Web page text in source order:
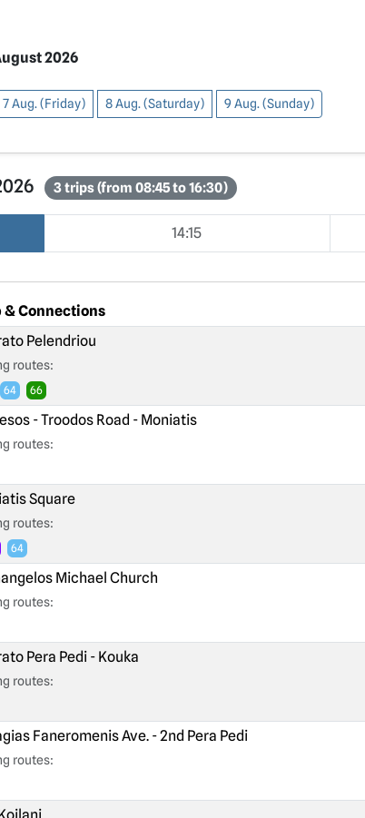
2026
7 Aug. (Friday) 8 Aug. (Saturday) 9 Aug. (Sunday)
3 trips (from 08:45 to 16:30)
14:15
& Connections
Pelendriou
routes:
64 66
- Troodos Road - Moniatis
routes:
Square
routes:
64
Michael Church
routes:
Pera Pedi - Kouka
routes:
Faneromenis Ave. - 2nd Pera Pedi
routes: